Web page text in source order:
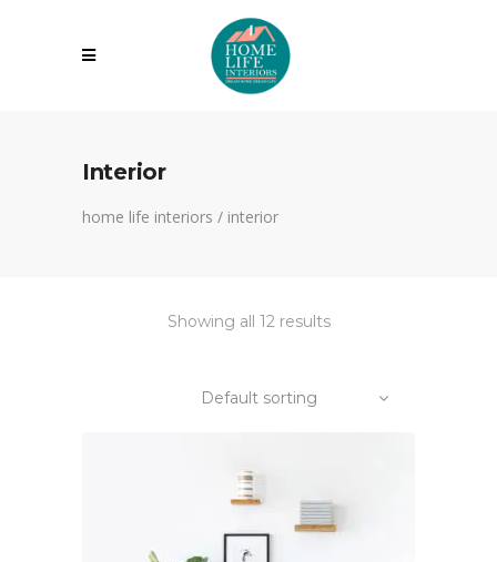
Interior
home life interiors / interior
Showing all 12 results
Default sorting